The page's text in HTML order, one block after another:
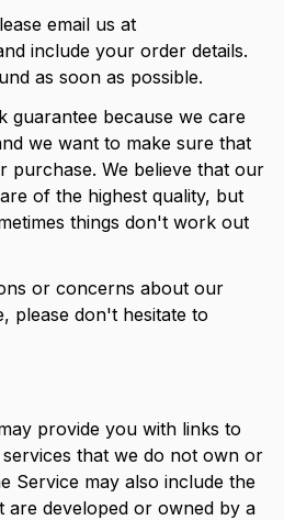
email us at
include your order details.
as soon as possible.
guarantee because we care
we want to make sure that
We believe that our
of the highest quality, but
things don't work out
or concerns about our
please don't hesitate to
provide you with links to
that we do not own or
Service may also include the
are developed or owned by a